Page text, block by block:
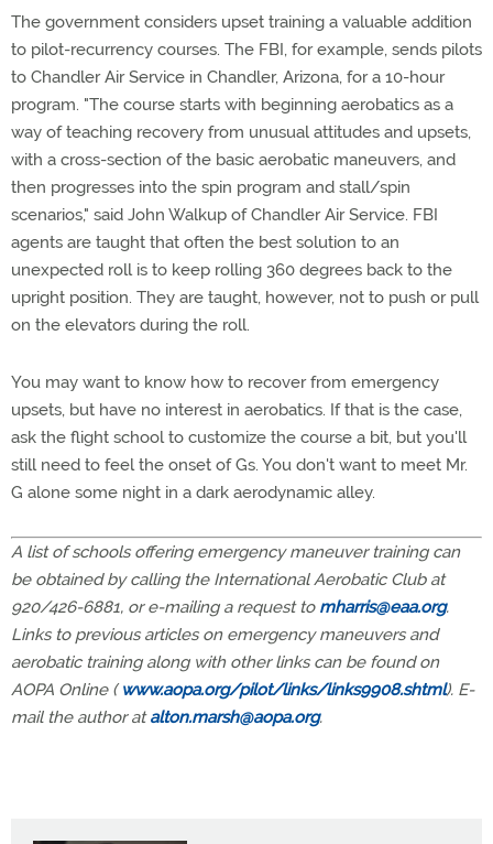
The government considers upset training a valuable addition
to pilot-recurrency courses. The FBI, for example, sends pilots
to Chandler Air Service in Chandler, Arizona, for a 10-hour
program. "The course starts with beginning aerobatics as a
way of teaching recovery from unusual attitudes and upsets,
with a cross-section of the basic aerobatic maneuvers, and
then progresses into the spin program and stall/spin
scenarios," said John Walkup of Chandler Air Service. FBI
agents are taught that often the best solution to an
unexpected roll is to keep rolling 360 degrees back to the
upright position. They are taught, however, not to push or pull
on the elevators during the roll.
You may want to know how to recover from emergency
upsets, but have no interest in aerobatics. If that is the case,
ask the flight school to customize the course a bit, but you'll
still need to feel the onset of Gs. You don't want to meet Mr.
G alone some night in a dark aerodynamic alley.
A list of schools offering emergency maneuver training can
be obtained by calling the International Aerobatic Club at
920/426-6881, or e-mailing a request to mharris@eaa.org.
Links to previous articles on emergency maneuvers and
aerobatic training along with other links can be found on
AOPA Online (www.aopa.org/pilot/links/links9908.shtml). E-
mail the author atalton.marsh@aopa.org.